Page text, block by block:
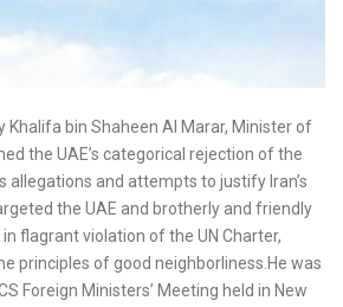
Khalifa bin Shaheen Al Marar, Minister of
the UAE’s categorical rejection of the
allegations and attempts to justify Iran’s
the UAE and brotherly and friendly
flagrant violation of the UN Charter,
principles of good neighborliness.He was
Foreign Ministers’ Meeting held in New